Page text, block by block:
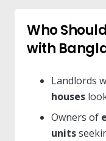
Who
with
Landlords
houses
Owners of
units